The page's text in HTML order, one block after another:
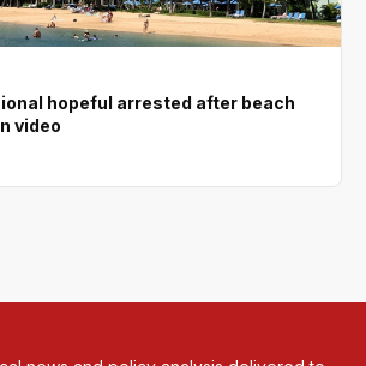
hopeful arrested after beach
video